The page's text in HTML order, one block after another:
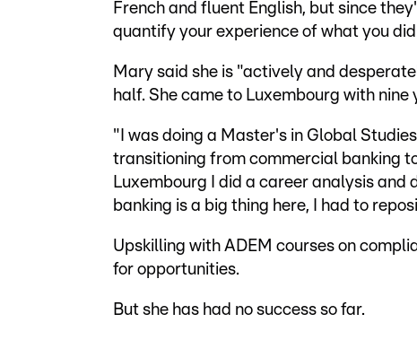
French and fluent English, but since
quantify your experience of what you
Mary said she is "actively and
half. She came to Luxembourg with
"I was doing a Master's in Global
transitioning from commercial banking
Luxembourg I did a career analysis and
banking is a big thing here, I had to
Upskilling with ADEM courses on
for opportunities.
But she has had no success so far.